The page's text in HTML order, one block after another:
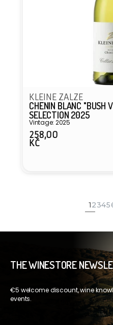
KLEINE ZALZE
CHENIN BLANC "BUSH
SELECTION 2025
Vintage: 2025
Regular
price
258,00
KČ
12345
THE WINESTORE
€5 welcome discount, wine
events.